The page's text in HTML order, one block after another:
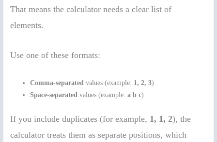
That means the calculator needs a clear list of
elements.
Use one of these formats:
Comma-separated values (example: 1, 2, 3)
Space-separated values (example:a b c)
If you include duplicates (for example, 1, 1, 2), the
calculator treats them as separate positions, which